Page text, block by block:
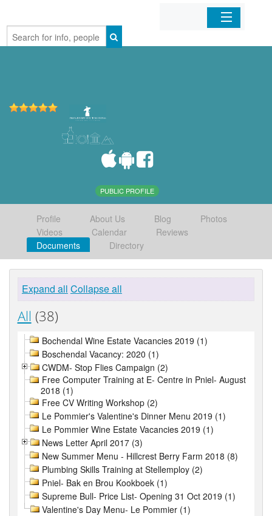
Home
PUBLIC PROFILE
Profile About Us Blog
Photos
Videos
Calendar
Reviews
Documents
Directory
Expand all Collapse all
All (38)
Bochendal Wine Estate Vacancies 2019 (1)
Boschendal Vacancy: 2020 (1)
CWDM- Stop Flies Campaign (2)
Free Computer Training at E- Centre in Pniel- August
2018 (1)
Free CV Writing Workshop (2)
Le Pommier's Valentine's Dinner Menu 2019 (1)
Le Pommier Wine Estate Vacancies 2019 (1)
News Letter April 2017 (3)
New Summer Menu - Hillcrest Berry Farm 2018 (8)
Plumbing Skills Training at Stellemploy (2)
Pniel- Bak en Brou Kookboek (1)
Supreme Bull- Price List- Opening 31 Oct 2019 (1)
Valentine's Day Menu- Le Pommier (1)